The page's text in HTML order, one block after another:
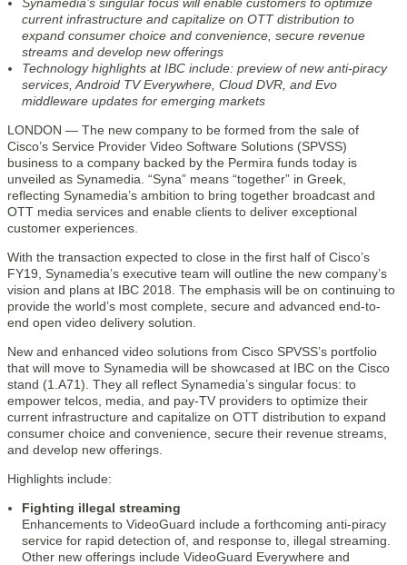
current infrastructure and capitalize on OTT distribution to
expand consumer choice and convenience, secure revenue
streams and develop new offerings
Technology highlights at IBC include: preview of new anti-piracy
services, Android TV Everywhere, Cloud DVR, and Evo
middleware updates for emerging markets
LONDON — The new company to be formed from the sale of
Cisco’s Service Provider Video Software Solutions (SPVSS)
business to a company backed by the Permira funds today is
unveiled as Synamedia. “Syna” means “together” in Greek,
reflecting Synamedia’s ambition to bring together broadcast and
OTT media services and enable clients to deliver exceptional
customer experiences.
With the transaction expected to close in the first half of Cisco’s
FY19, Synamedia’s executive team will outline the new company’s
vision and plans at IBC 2018. The emphasis will be on continuing to
provide the world’s most complete, secure and advanced end-to-
end open video delivery solution.
New and enhanced video solutions from Cisco SPVSS’s portfolio
that will move to Synamedia will be showcased at IBC on the Cisco
stand (1.A71). They all reflect Synamedia’s singular focus: to
empower telcos, media, and pay-TV providers to optimize their
current infrastructure and capitalize on OTT distribution to expand
consumer choice and convenience, secure their revenue streams,
and develop new offerings.
Highlights include:
Fighting illegal streaming
Enhancements to VideoGuard include a forthcoming anti-piracy
service for rapid detection of, and response to, illegal streaming.
Other new offerings include VideoGuard Everywhere and